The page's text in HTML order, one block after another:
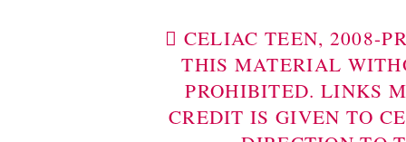
 CELIAC TEEN, 2008-
THIS MATERIAL
PROHIBITED. LINKS
CREDIT IS GIVEN TO